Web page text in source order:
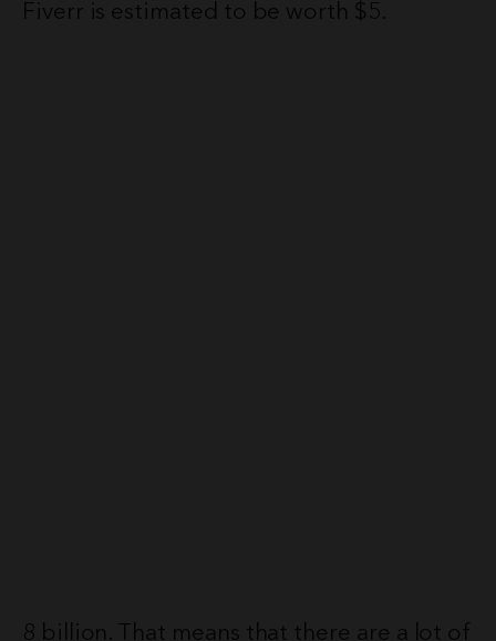
Fiverr is estimated to be worth $5.
8 billion. That means that there are a lot of